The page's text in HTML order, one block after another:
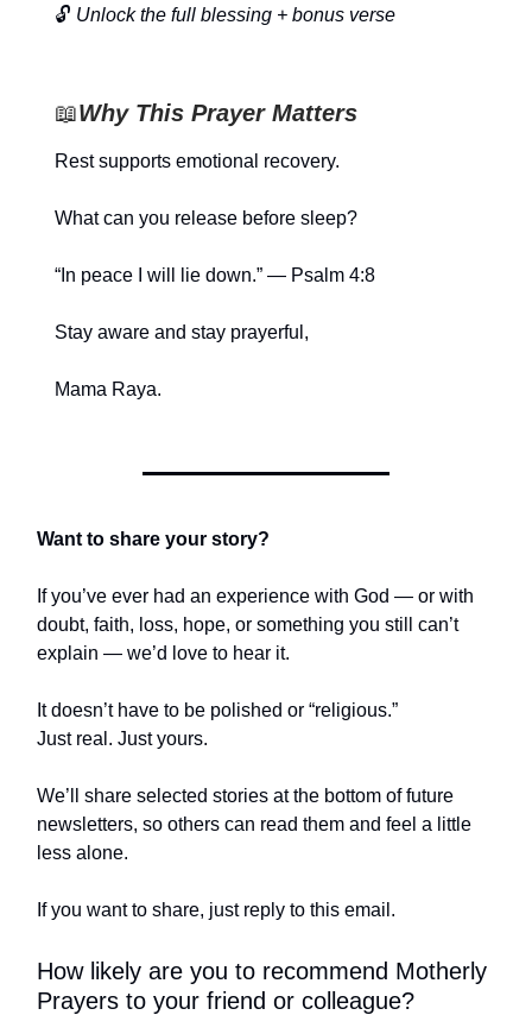
🔓 Unlock the full blessing + bonus verse
📖Why This Prayer Matters
Rest supports emotional recovery.
What can you release before sleep?
“In peace I will lie down.” — Psalm 4:8
Stay aware and stay prayerful,
Mama Raya.
Want to share your story?
If you’ve ever had an experience with God — or with
doubt, faith, loss, hope, or something you still can’t
explain — we’d love to hear it.
It doesn’t have to be polished or “religious.”
Just real. Just yours.
We’ll share selected stories at the bottom of future
newsletters, so others can read them and feel a little
less alone.
If you want to share, just reply to this email.
How likely are you to recommend Motherly
Prayers to your friend or colleague?